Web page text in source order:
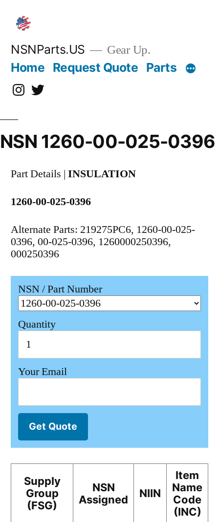
content
NSNParts.US Gear Up.
Home Request Quote Parts
Instagram
X
NSN 1260-00-025-0396
Part Details | INSULATION
1260-00-025-0396
Alternate Parts: 219275PC6, 1260-00-025-
0396, 00-025-0396, 1260000250396,
000250396
NSN / Part Number
Quantity
Your Email
Get Quote
Supply
Group
(FSG)
NSN
Assigned
NIIN
Item
Name
Code
(INC)